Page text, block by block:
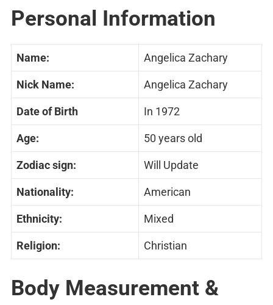
Personal Information
Name: Angelica Zachary
Nick Name: Angelica Zachary
Date of Birth In 1972
Age: 50 years old
Zodiac sign: Will Update
Nationality: American
Ethnicity: Mixed
Religion: Christian
Body Measurement &